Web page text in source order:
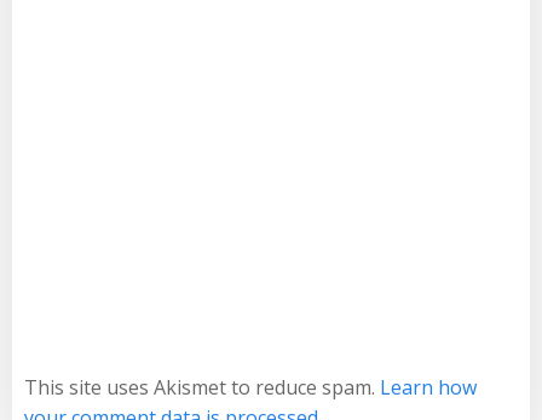
This site uses Akismet to reduce spam. Learn how